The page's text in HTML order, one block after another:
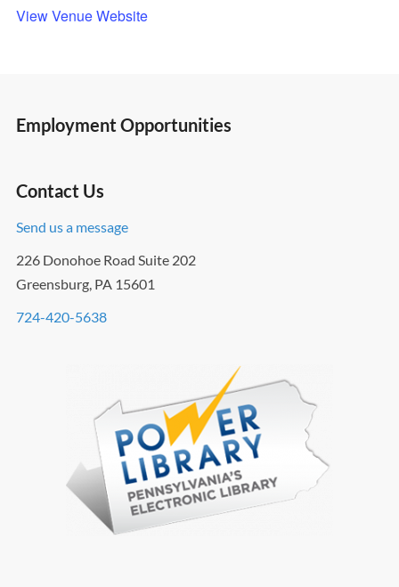
View Venue Website
Employment Opportunities
Contact Us
Send us a message
226 Donohoe Road Suite 202
Greensburg, PA 15601
724-420-5638